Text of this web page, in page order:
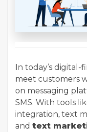
In today’s digital-
meet customers
on messaging
SMS. With tools
integration, text
and text